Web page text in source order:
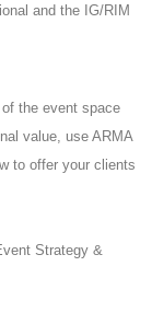
and the IG/RIM
the event space
value, use ARMA
to offer your clients
Strategy &